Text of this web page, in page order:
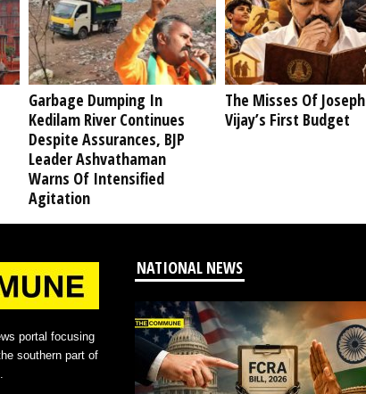
Garbage Dumping In
Kedilam River Continues
Despite Assurances, BJP
Leader Ashvathaman
Warns Of Intensified
Agitation
The Misses Of Joseph
Vijay’s First Budget
portal focusing
southern part of
NATIONAL NEWS